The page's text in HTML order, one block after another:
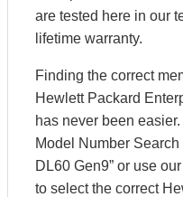
are tested here in our
lifetime warranty.
Finding the correct
Hewlett Packard
has never been
Model Number
DL60 Gen9” or use
to select the correct